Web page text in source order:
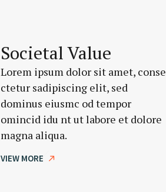
Societal Value
Lorem ipsum dolor sit amet, conse
ctetur sadipiscing elit, sed
dominus eiusmc od tempor
omincid idu nt ut labore et dolore
magna aliqua.
VIEW MORE